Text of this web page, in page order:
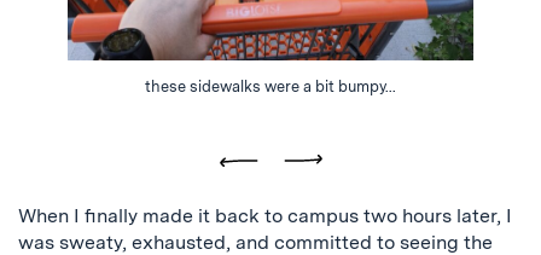
these sidewalks were a bit bumpy...
When I finally made it back to campus two hours later, I
was sweaty, exhausted, and committed to seeing the